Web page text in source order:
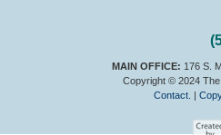
MAIN OFFICE: 176 S.
Copyright © 2024
Contact. |